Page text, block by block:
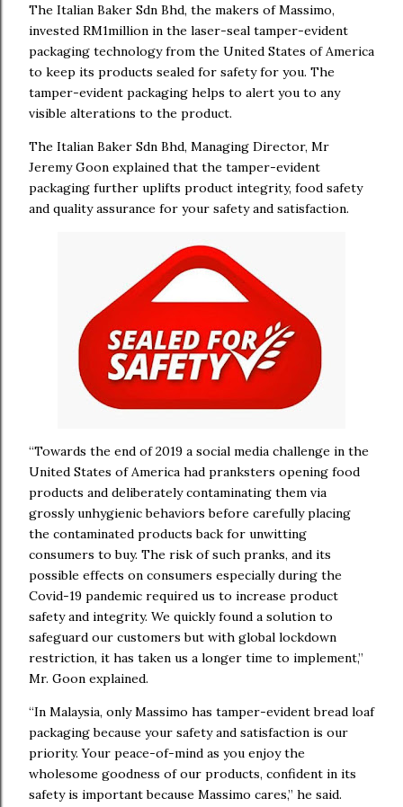
The Italian Baker Sdn Bhd, the makers of Massimo,
invested RM1million in the laser-seal tamper-evident
packaging technology from the United States of America
to keep its products sealed for safety for you. The
tamper-evident packaging helps to alert you to any
visible alterations to the product.
The Italian Baker Sdn Bhd, Managing Director, Mr
Jeremy Goon explained that the tamper-evident
packaging further uplifts product integrity, food safety
and quality assurance for your safety and satisfaction.
“Towards the end of 2019 a social media challenge in the
United States of America had pranksters opening food
products and deliberately contaminating them via
grossly unhygienic behaviors before carefully placing
the contaminated products back for unwitting
consumers to buy. The risk of such pranks, and its
possible effects on consumers especially during the
Covid-19 pandemic required us to increase product
safety and integrity. We quickly found a solution to
safeguard our customers but with global lockdown
restriction, it has taken us a longer time to implement,”
Mr. Goon explained.
“In Malaysia, only Massimo has tamper-evident bread loaf
packaging because your safety and satisfaction is our
priority. Your peace-of-mind as you enjoy the
wholesome goodness of our products, confident in its
safety is important because Massimo cares,” he said.